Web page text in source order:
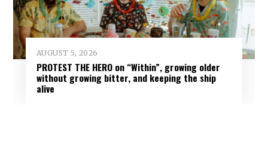
AUGUST 5, 2026
PROTEST THE HERO on “Within”, growing older
without growing bitter, and keeping the ship
alive